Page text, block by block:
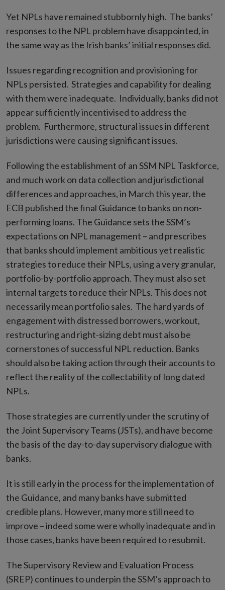
Yet NPLs have remained stubbornly high. The banks’
responses to the NPL problem have disappointed, in
the same way as the Irish banks’ initial responses did.
Issues regarding recognition and provisioning for
NPLs persisted. Strategies and capability for dealing
with them were inadequate. Individually, banks did not
appear sufficiently incentivised to address the
problem. Furthermore, structural issues in different
jurisdictions were causing significant issues.
Following the establishment of an SSM NPL Taskforce,
and much work on data collection and jurisdictional
differences and approaches, in March this year, the
ECB published the final Guidance to banks on non-
performing loans. The Guidance sets the SSM’s
expectations on NPL management – and prescribes
that banks should implement ambitious yet realistic
strategies to reduce their NPLs, using a very granular,
portfolio-by-portfolio approach. They must also set
internal targets to reduce their NPLs. This does not
necessarily mean portfolio sales. The hard yards of
engagement with distressed borrowers, workout,
restructuring and right-sizing debt must also be
cornerstones of successful NPL reduction. Banks
should also be taking action through their accounts to
reflect the reality of the collectability of long dated
NPLs.
Those strategies are currently under the scrutiny of
the Joint Supervisory Teams (JSTs), and have become
the basis of the day-to-day supervisory dialogue with
banks.
It is still early in the process for the implementation of
the Guidance, and many banks have submitted
credible plans. However, many more still need to
improve – indeed some were wholly inadequate and in
those cases, banks have been required to resubmit.
The Supervisory Review and Evaluation Process
(SREP) continues to underpin the SSM’s approach to